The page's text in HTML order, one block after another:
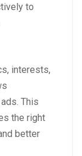
to
interests,
This
the right
better